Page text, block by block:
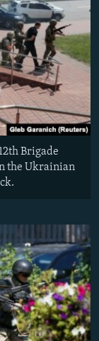
Brigade
the Ukrainian